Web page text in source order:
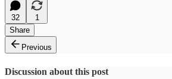
32
1
Share
Previous
Discussion about this post